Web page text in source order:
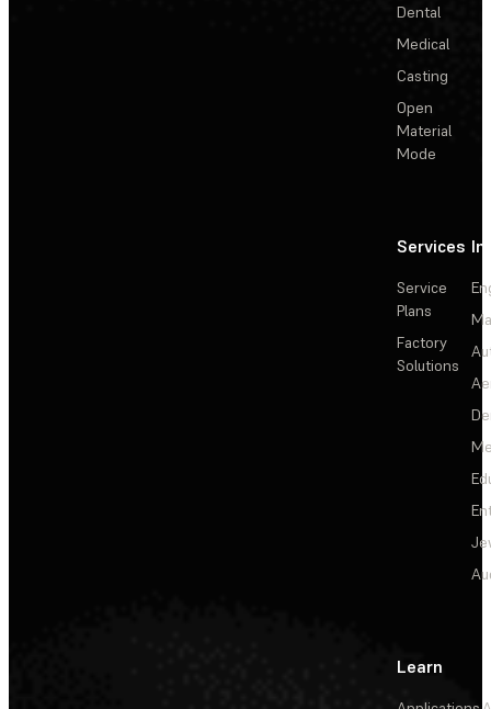
Dental
Medical
Casting
Open
Material
Mode
Services
Service
Plans
Factory
Solutions
Learn